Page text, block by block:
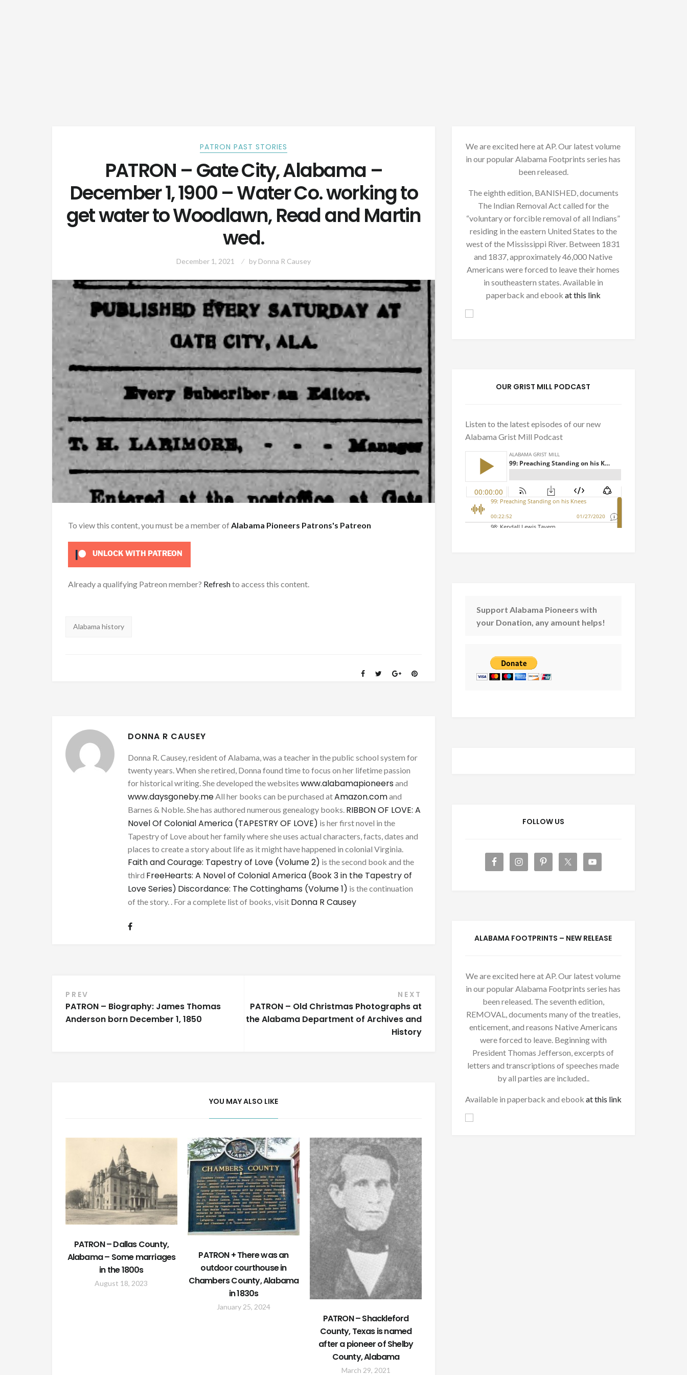
PATRON PAST STORIES
PATRON – Gate City, Alabama –
December 1, 1900 – Water Co. working to
get water to Woodlawn, Read and Martin
wed.
December 1, 2021 by Donna R Causey
To view this content, you must be a member of Alabama Pioneers Patrons's Patreon
UNLOCK WITH PATREON
Already a qualifying Patreon member? Refreshto access this content.
Tags:
Alabama history
DONNA R CAUSEY
Donna R. Causey, resident of Alabama, was a teacher in the public school system for
twenty years. When she retired, Donna found time to focus on her lifetime passion
for historical writing. She developed the websites www.alabamapioneersand
www.daysgoneby.meAll her books can be purchased atAmazon.comand
Barnes & Noble. She has authored numerous genealogy books. RIBBON OF LOVE: A
Novel Of Colonial America (TAPESTRY OF LOVE) is her first novel in the
Tapestry of Love about her family where she uses actual characters, facts, dates and
places to create a story about life as it might have happened in colonial Virginia.
Faith and Courage: Tapestry of Love (Volume 2) is the second book and the
third FreeHearts: A Novel of Colonial America (Book 3 in the Tapestry of
Love Series) Discordance: The Cottinghams (Volume 1) is the continuation
of the story. . For a complete list of books, visit Donna R Causey
Post
navigation
PREV
PATRON – Biography: James Thomas
Anderson born December 1, 1850
NEXT
PATRON – Old Christmas Photographs at
the Alabama Department of Archives and
History
YOU MAY ALSO LIKE
PATRON – Dallas County,
Alabama – Some marriages
in the 1800s
August 18, 2023
PATRON + There was an
outdoor courthouse in
Chambers County, Alabama
in 1830s
January 25, 2024
PATRON – Shackleford
County, Texas is named
after a pioneer of Shelby
County, Alabama
March 29, 2021
We are excited here at AP. Our latest volume
in our popular Alabama Footprints series has
been released.
The eighth edition, BANISHED, documents
The Indian Removal Act called for the
“voluntary or forcible removal of all Indians”
residing in the eastern United States to the
west of the Mississippi River. Between 1831
and 1837, approximately 46,000 Native
Americans were forced to leave their homes
in southeastern states. Available in
paperback and ebook at this link
OUR GRIST MILL PODCAST
Listen to the latest episodes of our new
Alabama Grist Mill Podcast
Support Alabama Pioneers with
your Donation, any amount helps!
FOLLOW US
ALABAMA FOOTPRINTS – NEW RELEASE
We are excited here at AP. Our latest volume
in our popular Alabama Footprints series has
been released. The seventh edition,
REMOVAL, documents many of the treaties,
enticement, and reasons Native Americans
were forced to leave. Beginning with
President Thomas Jefferson, excerpts of
letters and transcriptions of speeches made
by all parties are included..
Available in paperback and ebook at this link